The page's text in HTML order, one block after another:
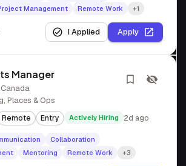
Management Remote Work +1
I Applied Apply
Manager
Places & Ops
Remote Entry Actively Hiring 2d ago
Collaboration
Mentoring Remote Work +3